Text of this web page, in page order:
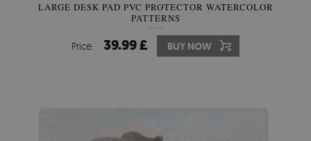
LARGE DESK PAD PVC PROTECTOR WATERCOLOR
PATTERNS
Price: 39.99 £ BUY NOW